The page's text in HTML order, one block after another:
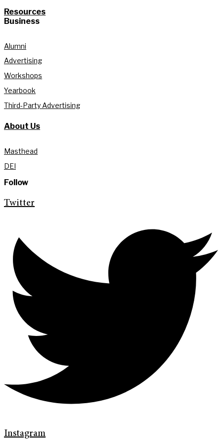
Resources
Business
Alumni
Advertising
Workshops
Yearbook
Third-Party Advertising
About Us
Masthead
DEI
Follow
Twitter
Instagram